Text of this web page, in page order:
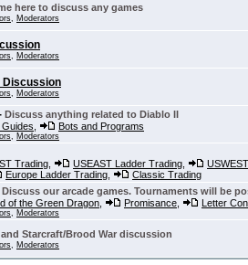
here to discuss any games
, Moderators
, Moderators
Discussion
, Moderators
Discuss anything related to Diablo II
Guides Bots and Programs
, Moderators
Trading USEAST Ladder Trading
Europe Ladder Trading Classic Trading
Discuss our arcade games. Tournaments will be
of the Green Dragon Promisance Letter
, Moderators
Starcraft/Brood War discussion
, Moderators